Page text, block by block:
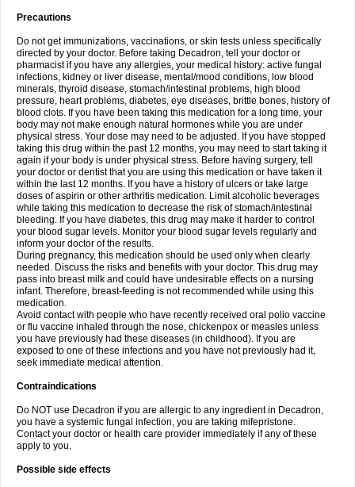
Precautions
Do not get immunizations, vaccinations, or skin tests unless specifically
directed by your doctor. Before taking Decadron, tell your doctor or
pharmacist if you have any allergies, your medical history: active fungal
infections, kidney or liver disease, mental/mood conditions, low blood
minerals, thyroid disease, stomach/intestinal problems, high blood
pressure, heart problems, diabetes, eye diseases, brittle bones, history of
blood clots. If you have been taking this medication for a long time, your
body may not make enough natural hormones while you are under
physical stress. Your dose may need to be adjusted. If you have stopped
taking this drug within the past 12 months, you may need to start taking it
again if your body is under physical stress. Before having surgery, tell
your doctor or dentist that you are using this medication or have taken it
within the last 12 months. If you have a history of ulcers or take large
doses of aspirin or other arthritis medication. Limit alcoholic beverages
while taking this medication to decrease the risk of stomach/intestinal
bleeding. If you have diabetes, this drug may make it harder to control
your blood sugar levels. Monitor your blood sugar levels regularly and
inform your doctor of the results.
During pregnancy, this medication should be used only when clearly
needed. Discuss the risks and benefits with your doctor. This drug may
pass into breast milk and could have undesirable effects on a nursing
infant. Therefore, breast-feeding is not recommended while using this
medication.
Avoid contact with people who have recently received oral polio vaccine
or flu vaccine inhaled through the nose, chickenpox or measles unless
you have previously had these diseases (in childhood). If you are
exposed to one of these infections and you have not previously had it,
seek immediate medical attention.
Contraindications
Do NOT use Decadron if you are allergic to any ingredient in Decadron,
you have a systemic fungal infection, you are taking mifepristone.
Contact your doctor or health care provider immediately if any of these
apply to you.
Possible side effects